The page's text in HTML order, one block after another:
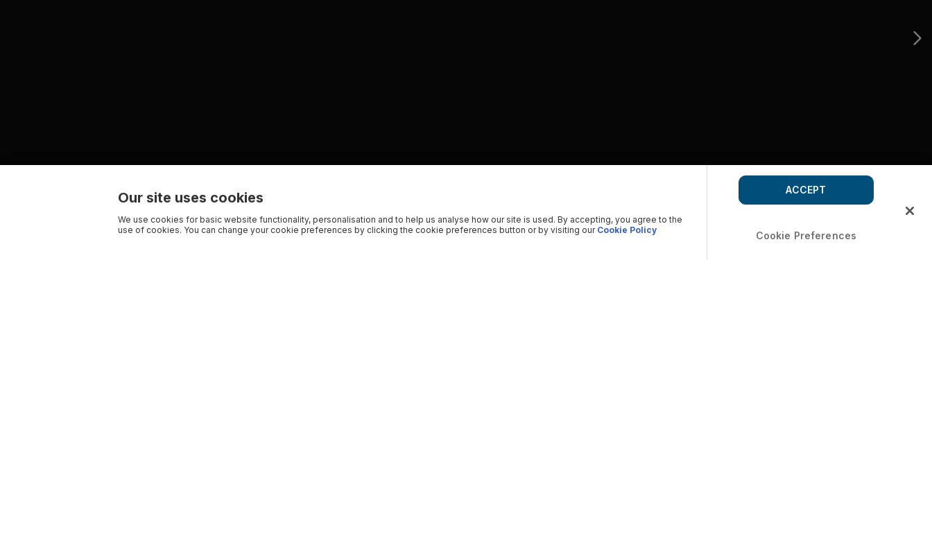
Our site uses cookies
We use cookies for basic website functionality, personalisation and to help us analyse how our site is used. By accepting, you agree to the
use of cookies. You can change your cookie preferences by clicking the cookie preferences button or by visiting our Cookie Policy Cookie Preferences
ACCEPT